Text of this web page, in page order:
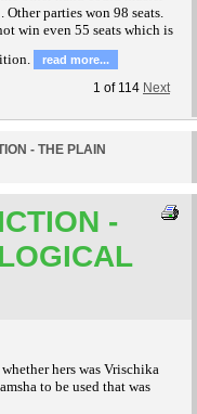
parties won 98 seats.
win even 55 seats which is
read more...
1 of 114 Next
- THE PLAIN
-
hers was Vrischika
to be used that was